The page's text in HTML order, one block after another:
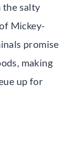
the salty
Mickey-
promise
making
up for